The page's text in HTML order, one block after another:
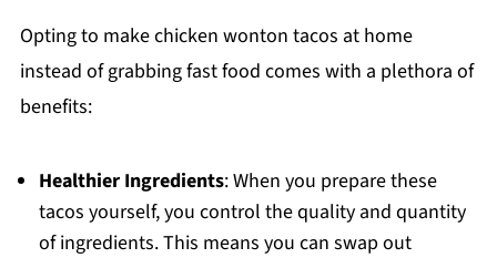
Opting to make chicken wonton tacos at home
instead of grabbing fast food comes with a plethora of
benefits:
Healthier Ingredients: When you prepare these
tacos yourself, you control the quality and quantity
of ingredients. This means you can swap out